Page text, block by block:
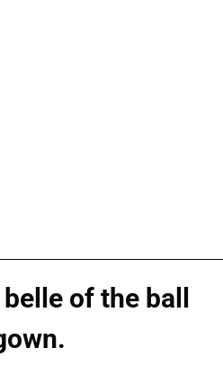
of the ball